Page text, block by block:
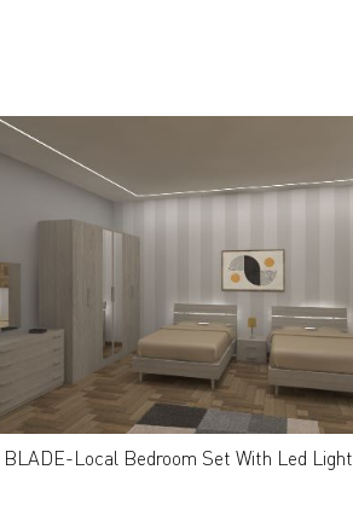
BLADE-Local Bedroom Set With Led Light